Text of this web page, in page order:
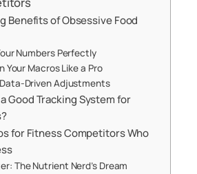
Benefits of Obsessive Food
Numbers Perfectly
Your Macros Like a Pro
Driven Adjustments
Good Tracking System for
for Fitness Competitors Who
The Nutrient Nerd’s Dream